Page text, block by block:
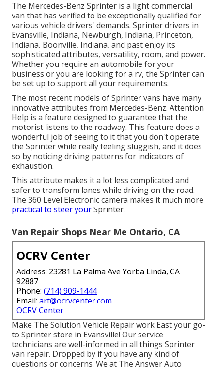
The Mercedes-Benz Sprinter is a light commercial
van that has verified to be exceptionally qualified for
various vehicle drivers' demands. Sprinter drivers in
Evansville, Indiana, Newburgh, Indiana, Princeton,
Indiana, Boonville, Indiana, and past enjoy its
sophisticated attributes, versatility, room, and power.
Whether you require an automobile for your
business or you are looking for a rv, the Sprinter can
be set up to support all your requirements.
The most recent models of Sprinter vans have many
innovative attributes from Mercedes-Benz. Attention
Help is a feature designed to guarantee that the
motorist listens to the roadway. This feature does a
wonderful job of seeing to it that you don't operate
the Sprinter while really feeling sluggish, and it does
so by noticing driving patterns for indicators of
exhaustion.
This attribute makes it a lot less complicated and
safer to transform lanes while driving on the road.
The 360 Level Electronic camera makes it much more
practical to steer yourSprinter.
Van Repair Shops Near Me Ontario, CA
OCRV Center
Address: 23281 La Palma Ave Yorba Linda, CA
92887
Phone: (714) 909-1444
Email: art@ocrvcenter.com
OCRV Center
Make The Solution Vehicle Repair work East your go-
to Sprinter store in Evansville! Our service
technicians are well-informed in all things Sprinter
van repair. Dropped by if you have any kind of
questions or concerns. We at The Answer Auto